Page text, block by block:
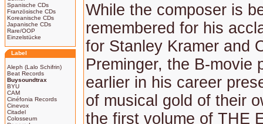
Spanische CDs
Französische CDs
Koreanische CDs
Japanische CDs
Rare/OOP
Einzelstücke
Label
Aleph (Lalo Schifrin)
Beat Records
Buysoundtrax
BYU
CAM
Cinéfonia Records
Cinevox
Citadel
Colosseum
While the composer is
remembered for his
for Stanley Kramer and
Preminger, the B-movie
earlier in his career
of musical gold of their
the first volume of THE